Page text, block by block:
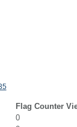
Flag Counter
0